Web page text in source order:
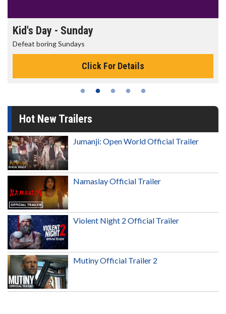
Kid's Day - Sunday
Defeat boring Sundays
Click For Details
Hot New Trailers
Jumanji: Open World Official Trailer
Namaslay Official Trailer
Violent Night 2 Official Trailer
Mutiny Official Trailer 2